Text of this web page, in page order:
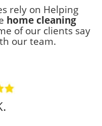
rely on Helping
home cleaning
of our clients say
our team.